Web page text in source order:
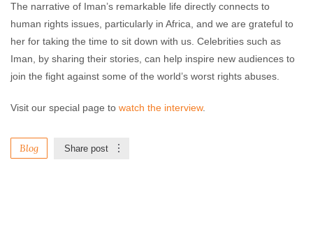
The narrative of Iman’s remarkable life directly connects to
human rights issues, particularly in Africa, and we are grateful to
her for taking the time to sit down with us. Celebrities such as
Iman, by sharing their stories, can help inspire new audiences to
join the fight against some of the world’s worst rights abuses.
Visit our special page to watch the interview.
Blog Share post